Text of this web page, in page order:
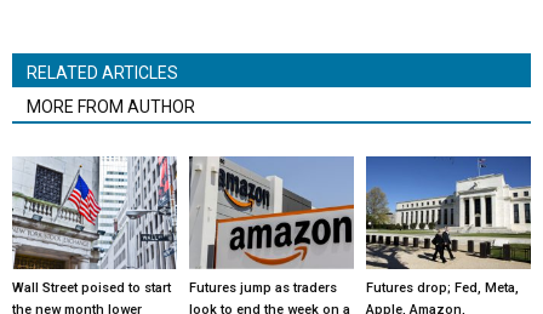
RELATED ARTICLES
MORE FROM AUTHOR
Wall Street poised to start
the new month lower
Futures jump as traders
look to end the week on a
Futures drop; Fed, Meta,
Apple, Amazon,